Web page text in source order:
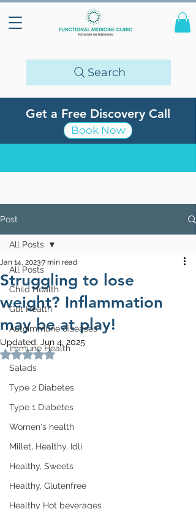
Search
Get a Free Discovery Call
Book Now
Post
All Posts
Child Health
Gut Health
Autoimmune diseases
Immune Health
Salads
Type 2 Diabetes
Type 1 Diabetes
Women's health
Millet, Healthy, Idli
Healthy, Sweets
Healthy, Glutenfree
Healthy Hot beverages
All Posts
Struggling to lose
weight? Inflammation
may be at play!
Jan 14, 20237 min read
Updated: Jun 4, 2025
Rated NaN out of 5 stars.